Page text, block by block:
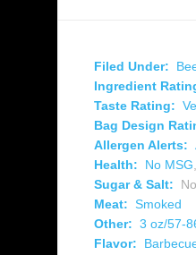
Filed Under:
Ingredient
Taste Rating:
Bag Design
Allergen Alerts:
Health:
No MSG,
Sugar & Salt:
Meat: Smoked
Other: 3 oz/57-
Flavor: